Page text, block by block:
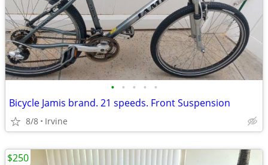
• • • • •
Bicycle Jamis brand. 21 speeds. Front Suspension
8/8 Irvine
$250